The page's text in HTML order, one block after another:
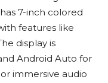
7-inch colored
features like
display is
Android Auto for
immersive audio